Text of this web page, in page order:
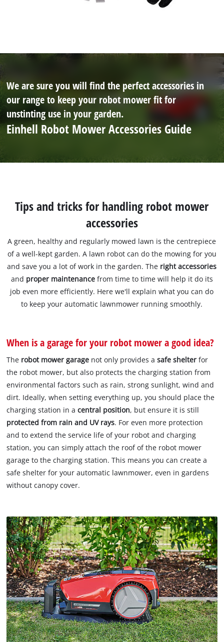
We are sure you will find the perfect accessories in
our range to keep your robot mower fit for
unstinting use in your garden.
Einhell Robot Mower Accessories Guide
Tips and tricks for handling robot mower
accessories
A green, healthy and regularly mowed lawn is the centrepiece
of a well-kept garden. A lawn robot can do the mowing for you
and save you a lot of work in the garden. The right accessories
and proper maintenancefrom time to time will help it do its
job even more efficiently. Here we'll explain what you can do
to keep your automatic lawnmower running smoothly.
When is a garage for your robot mower a good idea?
The robot mower garage not only provides asafe shelter for
the robot mower, but also protects the charging station from
environmental factors such as rain, strong sunlight, wind and
dirt. Ideally, when setting everything up, you should place the
charging station in acentral position, but ensure it is still
protected from rain and UV rays. For even more protection
and to extend the service life of your robot and charging
station, you can simply attach the roof of the robot mower
garage to the charging station. This means you can create a
safe shelter for your automatic lawnmower, even in gardens
without canopy cover.